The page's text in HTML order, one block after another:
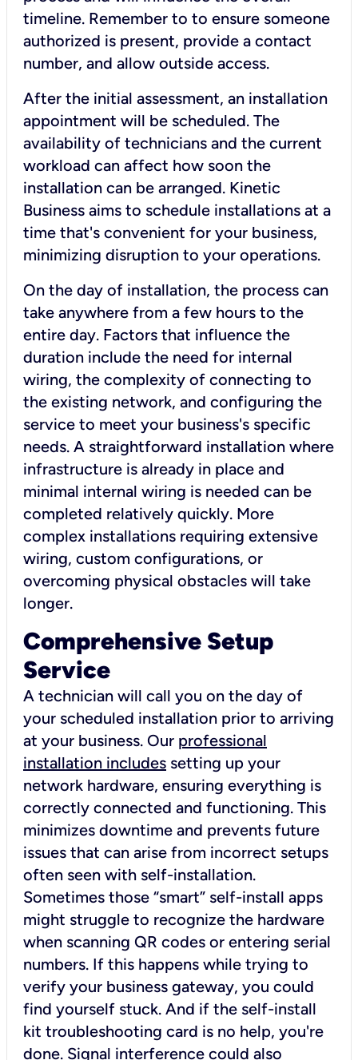
timeline. Remember to to ensure someone
authorized is present, provide a contact
number, and allow outside access.
After the initial assessment, an installation
appointment will be scheduled. The
availability of technicians and the current
workload can affect how soon the
installation can be arranged. Kinetic
Business aims to schedule installations at a
time that's convenient for your business,
minimizing disruption to your operations.
On the day of installation, the process can
take anywhere from a few hours to the
entire day. Factors that influence the
duration include the need for internal
wiring, the complexity of connecting to
the existing network, and configuring the
service to meet your business's specific
needs. A straightforward installation where
infrastructure is already in place and
minimal internal wiring is needed can be
completed relatively quickly. More
complex installations requiring extensive
wiring, custom configurations, or
overcoming physical obstacles will take
longer.
Comprehensive Setup
Service
A technician will call you on the day of
your scheduled installation prior to arriving
at your business. Our professional
installation includes setting up your
network hardware, ensuring everything is
correctly connected and functioning. This
minimizes downtime and prevents future
issues that can arise from incorrect setups
often seen with self-installation.
Sometimes those “smart” self-install apps
might struggle to recognize the hardware
when scanning QR codes or entering serial
numbers. If this happens while trying to
verify your business gateway, you could
find yourself stuck. And if the self-install
kit troubleshooting card is no help, you're
done. Signal interference could also